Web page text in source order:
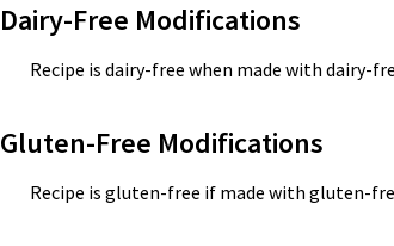
Dairy-Free Modifications
Recipe is dairy-free when made with dairy-
Gluten-Free Modifications
Recipe is gluten-free if made with gluten-